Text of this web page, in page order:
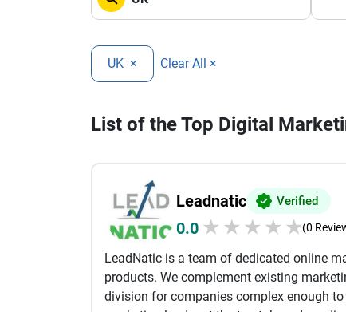
UK × Clear All ×
List of the Top Digital
Leadnatic Verified
0.0 ★ ★ ★ ★ ★(0
LeadNatic is a team of dedicated online
products. We complement existing
division for companies complex enough